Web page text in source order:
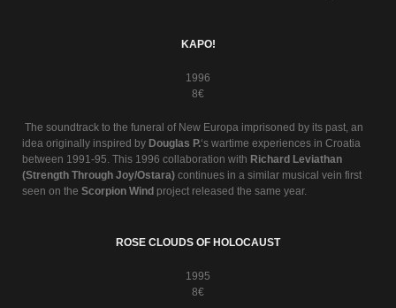
KAPO!
1996
8€
The soundtrack to the funeral of New Europa imprisoned by its past, an
idea originally inspired by Douglas P.‘s wartime experiences in Croatia
between 1991-95. This 1996 collaboration with Richard Leviathan
(Strength Through Joy/Ostara) continues in a similar musical vein first
seen on the Scorpion Wind project released the same year.
ROSE CLOUDS OF HOLOCAUST
1995
8€